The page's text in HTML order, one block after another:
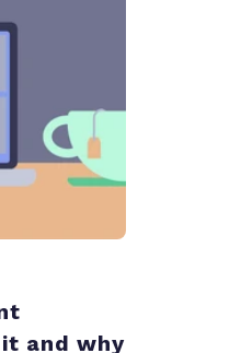
and why